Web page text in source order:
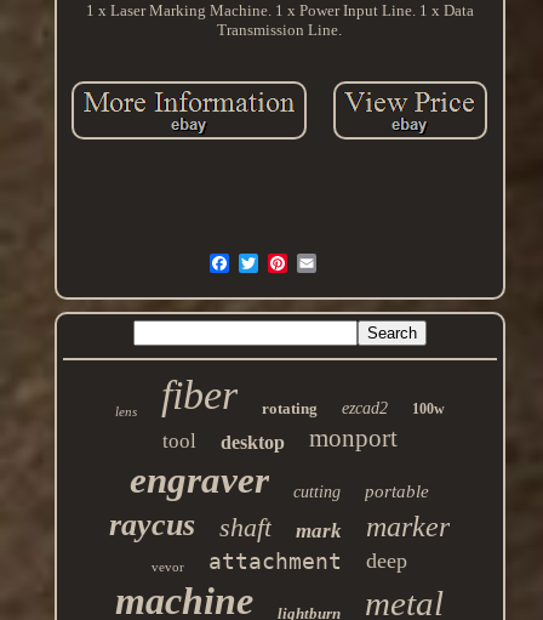
1 x Laser Marking Machine. 1 x Power Input Line. 1 x Data
Transmission Line.
lens fiber rotating ezcad2 100w
tool desktop monport
engraver cutting portable
raycus shaft mark marker
vevor attachment deep
machine lightburn metal